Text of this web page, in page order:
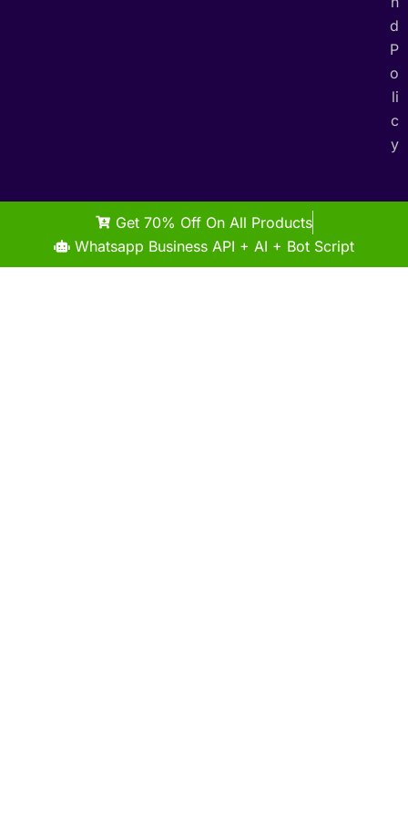
d
P
o
li
c
y
Get 70% Off On All Products
Whatsapp Business API + AI + Bot Script